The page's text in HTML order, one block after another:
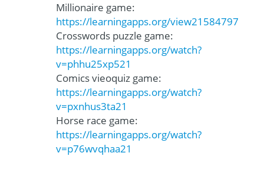
Millionaire game:
https://learningapps.org/view21584797
Crosswords puzzle game:
https://learningapps.org/watch?
v=phhu25xp521
Comics vieoquiz game:
https://learningapps.org/watch?
v=pxnhus3ta21
Horse race game:
https://learningapps.org/watch?
v=p76wvqhaa21